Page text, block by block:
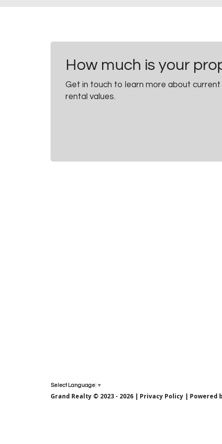
How much is your
Get in touch to learn more about
rental values.
Select Language ▼
Grand Realty © 2023 - 2026 | Privacy Policy | Powered